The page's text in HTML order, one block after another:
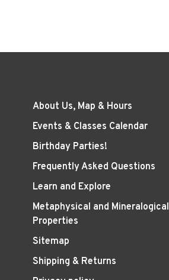
About Us, Map & Hours
Events & Classes Calendar
Birthday Parties!
Frequently Asked Questions
Learn and Explore
Metaphysical and Mineralogical
Properties
Sitemap
Shipping & Returns